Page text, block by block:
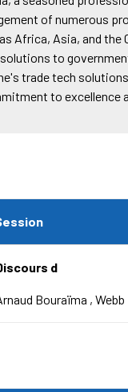
of numerous
Africa, Asia, and the
to
trade tech
to excellence
d
Bouraïma